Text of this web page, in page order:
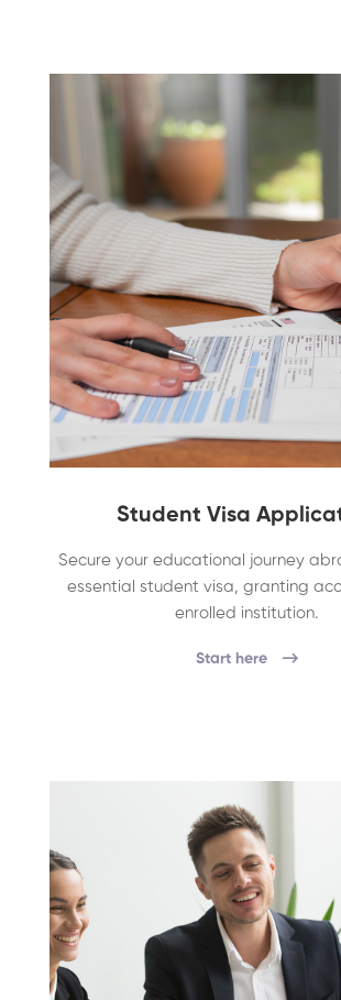
Student Visa
Secure your educational journey
essential student visa, granting
enrolled institution.
Start here